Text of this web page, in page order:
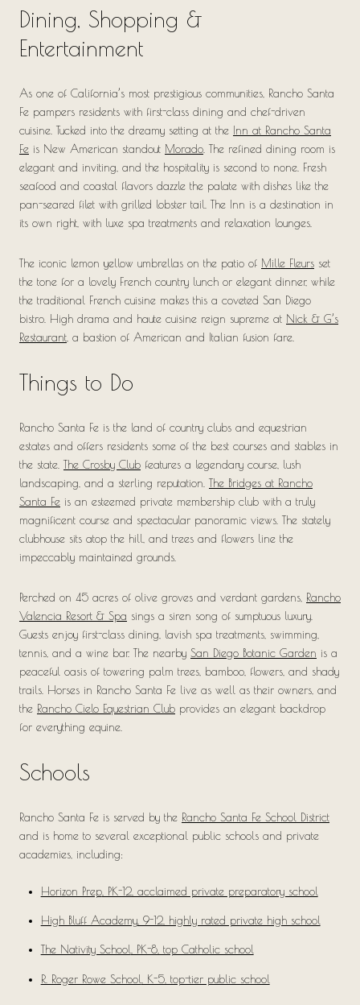
Dining, Shopping &
Entertainment
As one of California’s most prestigious communities, Rancho Santa
Fe pampers residents with first-class dining and chef-driven
cuisine. Tucked into the dreamy setting at the Inn at Rancho Santa
Fe is New American standout Morado . The refined dining room is
elegant and inviting, and the hospitality is second to none. Fresh
seafood and coastal flavors dazzle the palate with dishes like the
pan-seared filet with grilled lobster tail. The Inn is a destination in
its own right, with luxe spa treatments and relaxation lounges.
The iconic lemon yellow umbrellas on the patio of Mille Fleurs set
the tone for a lovely French country lunch or elegant dinner, while
the traditional French cuisine makes this a coveted San Diego
bistro. High drama and haute cuisine reign supreme at Nick & G’s
Restaurant , a bastion of American and Italian fusion fare.
Things to Do
Rancho Santa Fe is the land of country clubs and equestrian
estates and offers residents some of the best courses and stables in
the state. The Crosby Club features a legendary course, lush
landscaping, and a sterling reputation. The Bridges at Rancho
Santa Fe is an esteemed private membership club with a truly
magnificent course and spectacular panoramic views. The stately
clubhouse sits atop the hill, and trees and flowers line the
impeccably maintained grounds.
Perched on 45 acres of olive groves and verdant gardens, Rancho
Valencia Resort & Spa sings a siren song of sumptuous luxury.
Guests enjoy first-class dining, lavish spa treatments, swimming,
tennis, and a wine bar. The nearby San Diego Botanic Garden is a
peaceful oasis of towering palm trees, bamboo, flowers, and shady
trails. Horses in Rancho Santa Fe live as well as their owners, and
the Rancho Cielo Equestrian Club provides an elegant backdrop
for everything equine.
Schools
Rancho Santa Fe is served by the Rancho Santa Fe School District
and is home to several exceptional public schools and private
academies, including:
Horizon Prep, PK-12, acclaimed private preparatory school
High Bluff Academy, 9-12, highly rated private high school
The Nativity School, PK-8, top Catholic school
R. Roger Rowe School , K-5, top-tier public school